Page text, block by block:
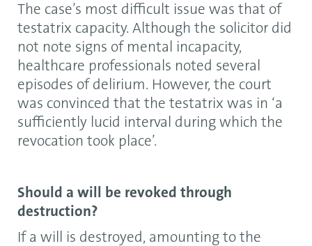
The case’s most difficult issue was that of
testatrix capacity. Although the solicitor did
not note signs of mental incapacity,
healthcare professionals noted several
episodes of delirium. However, the court
was convinced that the testatrix was in ‘a
sufficiently lucid interval during which the
revocation took place’.
Should a will be revoked through
destruction?
If a will is destroyed, amounting to the